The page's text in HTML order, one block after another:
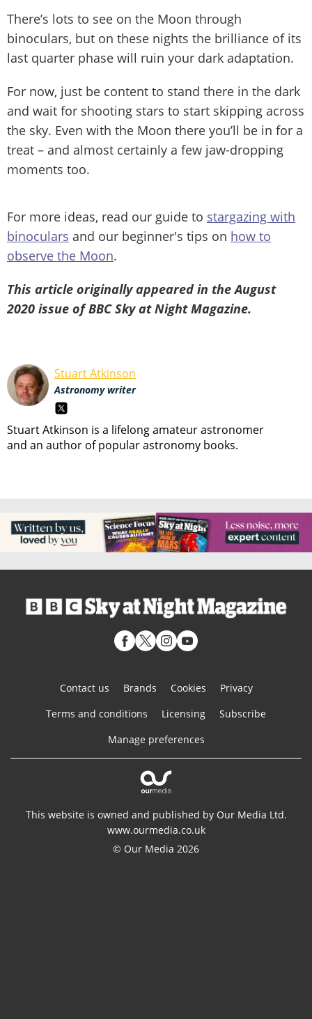
There’s lots to see on the Moon through
binoculars, but on these nights the brilliance of its
last quarter phase will ruin your dark adaptation.
For now, just be content to stand there in the dark
and wait for shooting stars to start skipping across
the sky. Even with the Moon there you’ll be in for a
treat – and almost certainly a few jaw-dropping
moments too.
For more ideas, read our guide to stargazing with
binoculars and our beginner's tips on how to
observe the Moon.
This article originally appeared in the August
2020 issue of BBC Sky at Night Magazine.
Stuart Atkinson
Astronomy writer
Stuart Atkinson is a lifelong amateur astronomer
and an author of popular astronomy books.
Contact us Brands Cookies
Privacy
Terms and conditions
Licensing
Subscribe
Manage preferences
This website is owned and published by Our Media Ltd.
www.ourmedia.co.uk
© Our Media 2026